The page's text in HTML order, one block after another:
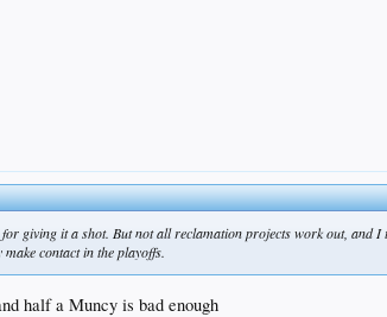
giving it a shot. But not all reclamation projects work out, and
contact in the playoffs.
half a Muncy is bad enough